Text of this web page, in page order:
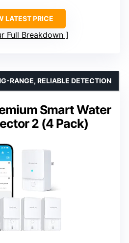
LATEST PRICE
Full Breakdown
Smart Water
2 (4 Pack)
RANGE, RELIABLE DETECTION